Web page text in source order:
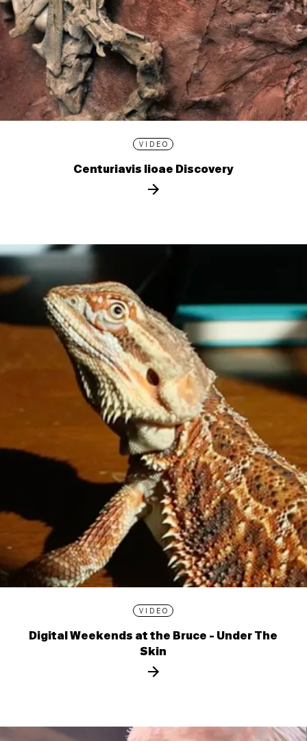
VIDEO
Centuriavis lioae Discovery
VIDEO
Digital Weekends at the Bruce - Under The
Skin